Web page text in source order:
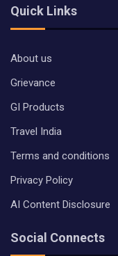
Quick Links
About us
Grievance
GI Products
Travel India
Terms and conditions
Privacy Policy
AI Content Disclosure
Social Connects